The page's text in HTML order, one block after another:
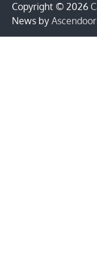
Copyright © 2026
News by Ascendoor